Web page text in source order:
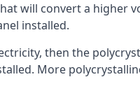
will convert a
installed.
then the
More